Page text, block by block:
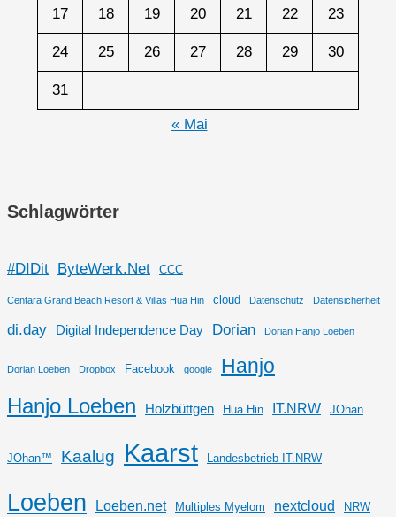
17 18 19 20 21 22 23
24 25 26 27 28 29 30
31
« Mai
Schlagwörter
#DIDit ByteWerk.Net CCC
Centara Grand Beach Resort & Villas Hua Hin cloud Datenschutz Datensicherheit
di.day Digital Independence Day Dorian Dorian Hanjo Loeben
Dorian Loeben Dropbox Facebook google
Hanjo
Hanjo Loeben
Holzbüttgen Hua Hin IT.NRW JOhan
JOhan™ Kaalug Kaarst Landesbetrieb IT.NRW
Loeben Loeben.net Multiples Myelom nextcloud NRW